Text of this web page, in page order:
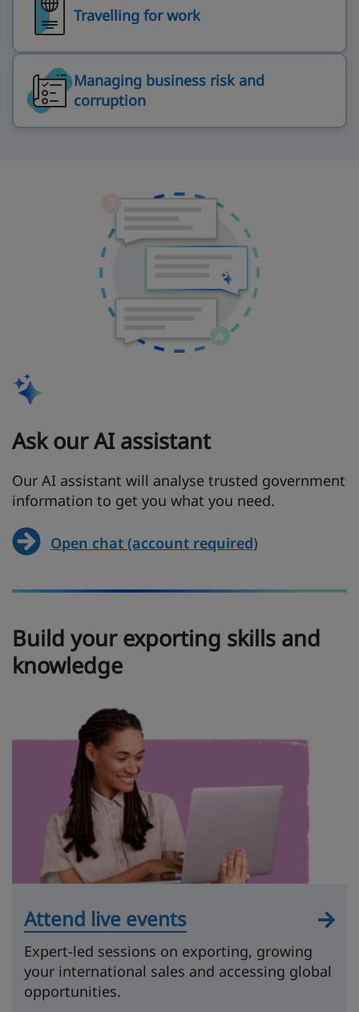
Travelling for work
Managing business risk and
corruption
Ask our AI assistant
Our AI assistant will analyse trusted government
information to get you what you need.
Open chat (account required)
Build your exporting skills and
knowledge
Attend live events
Expert-led sessions on exporting, growing
your international sales and accessing global
opportunities.